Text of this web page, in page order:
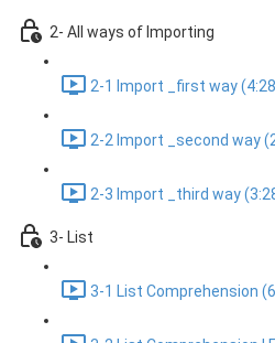
2- All ways of Importing
2-1 Import _first way
2-2 Import _second way
2-3 Import _third way
3- List
3-1 List Comprehension